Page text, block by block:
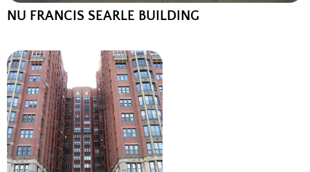
NU FRANCIS SEARLE BUILDING